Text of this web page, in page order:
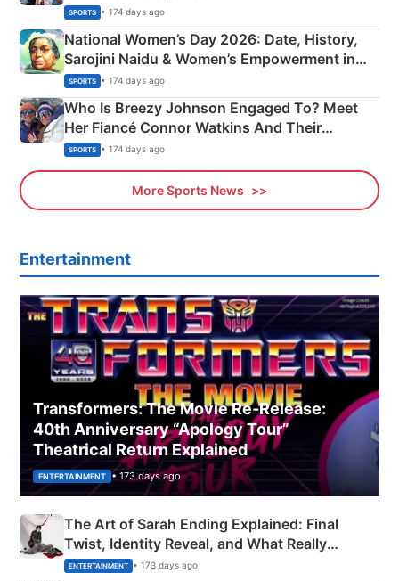
SPORTS • 174 days ago
National Women’s Day 2026: Date, History,
Sarojini Naidu & Women’s Empowerment in
India
SPORTS • 174 days ago
Who Is Breezy Johnson Engaged To? Meet
Her Fiancé Connor Watkins And Their
Olympics Proposal
SPORTS • 174 days ago
More Sports News
Entertainment
Transformers: The Movie Re‑Release:
40th Anniversary “Apology Tour”
Theatrical Return Explained
ENTERTAINMENT • 173 days ago
The Art of Sarah Ending Explained: Final
Twist, Identity Reveal, and What Really
Happened
ENTERTAINMENT • 173 days ago